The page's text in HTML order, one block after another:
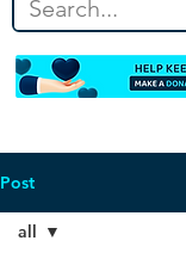
Post
all